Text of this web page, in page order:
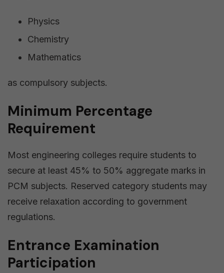
Physics
Chemistry
Mathematics
as compulsory subjects.
Minimum Percentage
Requirement
Most engineering colleges require students to
secure at least 45% to 50% aggregate marks in
PCM subjects. Reserved category students may
receive relaxation according to government
regulations.
Entrance Examination
Participation